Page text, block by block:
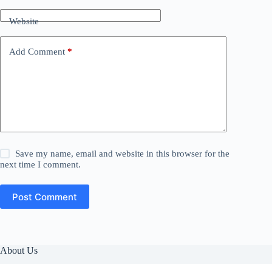
Website
Add Comment *
Save my name, email and website in this browser for the
next time I comment.
Post Comment
About Us